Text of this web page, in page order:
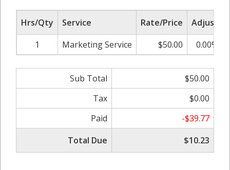
Hrs/Qty Service Rate/Price Adjust
1
Marketing Service $50.00 0.00%
Sub Total
$50.00
Tax
$0.00
Paid
-$39.77
Total Due
$10.23